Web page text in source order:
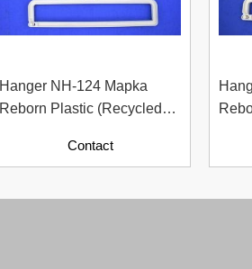
Hanger NH-124 Mapka
Reborn Plastic (Recycled
Contact